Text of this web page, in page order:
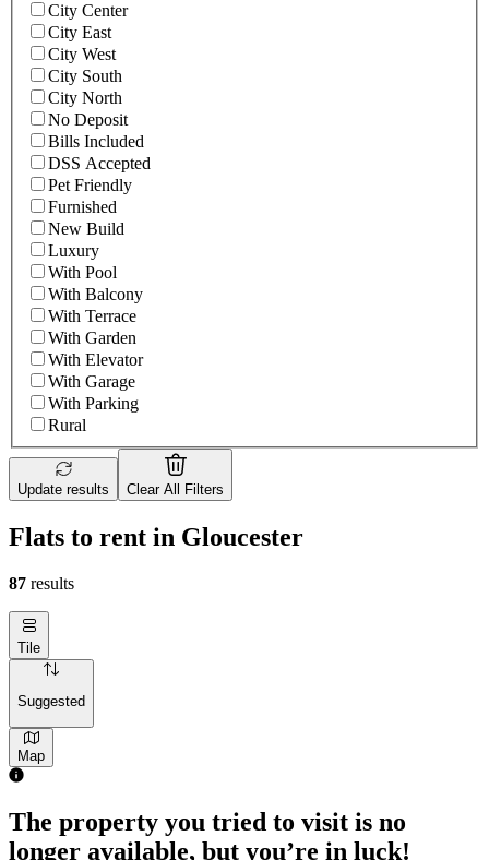
City Center
City East
City West
City South
City North
No Deposit
Bills Included
DSS Accepted
Pet Friendly
Furnished
New Build
Luxury
With Pool
With Balcony
With Terrace
With Garden
With Elevator
With Garage
With Parking
Rural
Update results Clear All Filters
Flats to rent in Gloucester
87 results
Tile
Suggested
Map
The property you tried to visit is no
longer available, but you’re in luck!